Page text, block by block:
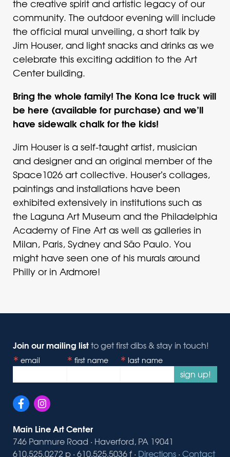
the creative spirit and artistic legacy of our
community. The outdoor evening will include
the official mural unveiling, a short talk by
Jim Houser, and light snacks and drinks as we
celebrate this exciting addition to the Art
Center building.
Bring the whole family! The Kona Ice truck will
be here (available for purchase) and we’ll
have sidewalk chalk for the kids!
Jim Houser is a self-taught artist, musician
and designer and an original member of the
Space1026 art collective. Houserʼs collages,
paintings and installations have been
exhibited extensively in institutions such as
the Laguna Art Museum and the Philadelphia
Academy of Fine Art as well as galleries in
Milan, Paris, Sydney and São Paulo. You
might have seen one of his murals around
Philly or in Ardmore!
Join our mailing listto get first dibs & stay in touch!
email first name last name
sign up!
Main Line Art Center
746 Panmure Road · Haverford, PA 19041
610.525.0272 p · 610.525.5036 f · Directions · Contact